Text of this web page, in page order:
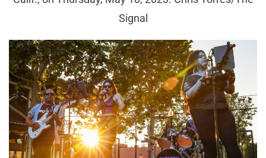
Signal